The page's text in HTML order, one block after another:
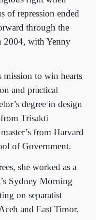
of repression ended
through the
2004, with Yenny
mission to win hearts
and practical
degree in design
Trisakti
from Harvard
of Government.
she worked as a
Sydney Morning
on separatist
and East Timor.